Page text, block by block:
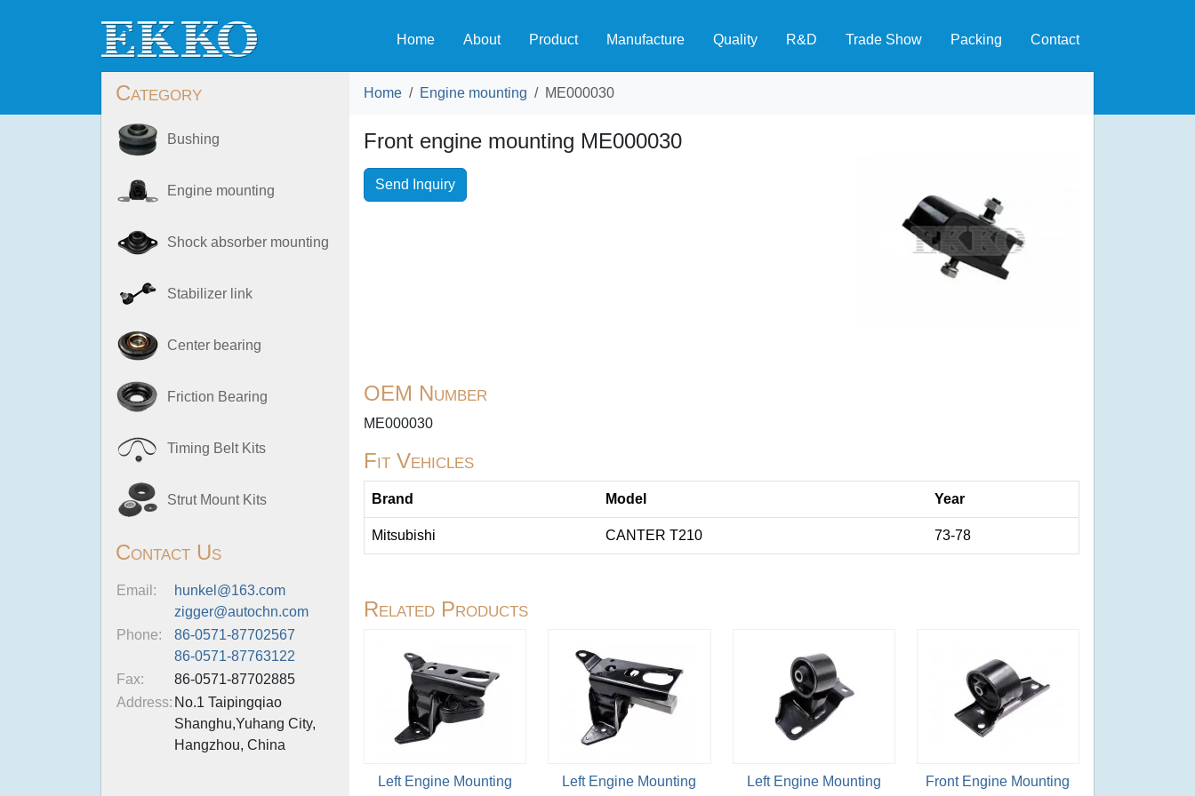
Home About Product Manufacture Quality R&D Trade Show Packing Contact
Category
Bushing
Engine mounting
Shock absorber mounting
Stabilizer link
Center bearing
Friction Bearing
Timing Belt Kits
Strut Mount Kits
Contact Us
Email:
hunkel@163.com
zigger@autochn.com
Phone:
86-0571-87702567
86-0571-87763122
Fax:
86-0571-87702885
Address: No.1 Taipingqiao
Shanghu,Yuhang City,
Hangzhou, China
Home Engine mounting ME000030
Front engine mounting ME000030
Send Inquiry
OEM Number
ME000030
Fit Vehicles
Brand Model Year
Mitsubishi CANTER T210 73-78
Related Products
Left Engine Mounting
Left Engine Mounting
Left Engine Mounting
Front Engine Mounting